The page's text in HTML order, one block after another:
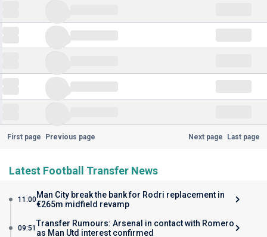
First page Previous page Next page Last page
Latest Football Transfer News
11:00Man City break the bank for Rodri replacement in
€265m midfield revamp
09:51 Transfer Rumours: Arsenal in contact with Romero
as Man Utd interest confirmed